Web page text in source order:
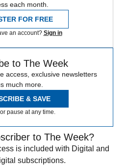
each month.
FOR FREE
an account? Sign in
to The Week
access, exclusive newsletters
much more.
& SAVE
pause at any time.
to The Week?
is included with Digital and
subscriptions.